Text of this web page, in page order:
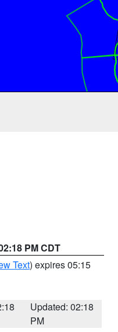
PM CDT
Text) expires 05:15
Updated: 02:18
PM